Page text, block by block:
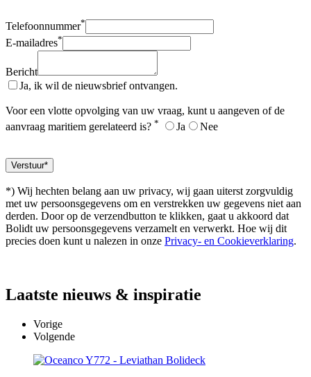
Telefoonnummer*
E-mailadres*
Bericht
Ja, ik wil de nieuwsbrief ontvangen.
Voor een vlotte opvolging van uw vraag, kunt u aangeven of de
aanvraag maritiem gerelateerd is? * Ja Nee
*) Wij hechten belang aan uw privacy, wij gaan uiterst zorgvuldig
met uw persoonsgegevens om en verstrekken uw gegevens niet aan
derden. Door op de verzendbutton te klikken, gaat u akkoord dat
Bolidt uw persoonsgegevens verzamelt en verwerkt. Hoe wij dit
precies doen kunt u nalezen in onze Privacy- en Cookieverklaring.
Laatste nieuws & inspiratie
Vorige
Volgende